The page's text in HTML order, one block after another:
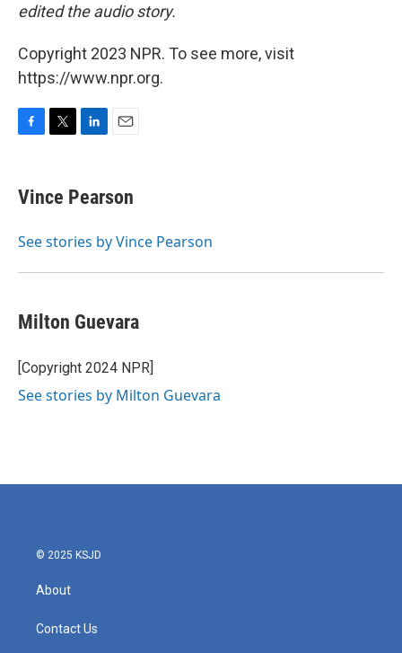
edited the audio story.
Copyright 2023 NPR. To see more, visit
https://www.npr.org.
F
e
b
o
T
t
t
r
L
k
e
I
E
i
l
Vince Pearson
See stories by Vince Pearson
Milton Guevara
[Copyright 2024 NPR]
See stories by Milton Guevara
© 2025 KSJD
About
Contact Us